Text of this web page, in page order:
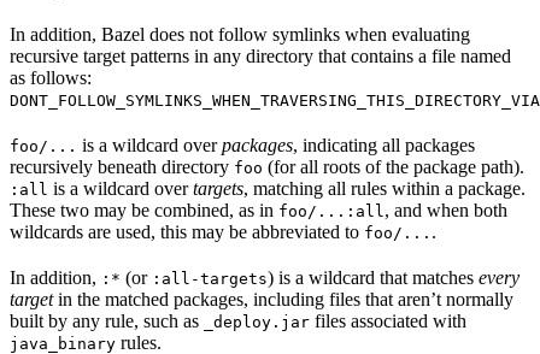
In addition, Bazel does not follow symlinks when evaluating
recursive target patterns in any directory that contains a file named
as follows:
foo/... is a wildcard overpackages, indicating all packages
recursively beneath directory foo (for all roots of the package path).
:all is a wildcard overtargets, matching all rules within a package.
These two may be combined, as in foo/...:all , and when both
wildcards are used, this may be abbreviated to foo/... .
In addition, :* (or :all-targets) is a wildcard that matches every
targetin the matched packages, including files that aren’t normally
built by any rule, such as
_deploy.jar files associated with
java_binary rules.